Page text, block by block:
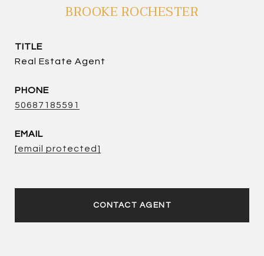
BROOKE ROCHESTER
TITLE
Real Estate Agent
PHONE
50687185591
EMAIL
[email protected]
CONTACT AGENT